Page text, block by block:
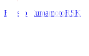
Roasso KumamotoRSK